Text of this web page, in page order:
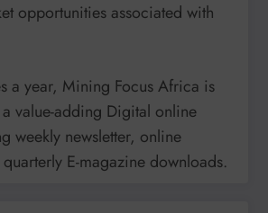
opportunities associated with
a year, Mining Focus Africa is
value-adding Digital online
weekly newsletter, online
E-magazine downloads.